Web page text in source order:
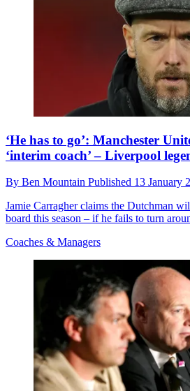
‘He has to go’: Manchester
‘interim coach’ – Liverpool
By Ben Mountain Published 13 January
Jamie Carragher claims the Dutchman
board this season – if he fails to turn
Coaches & Managers